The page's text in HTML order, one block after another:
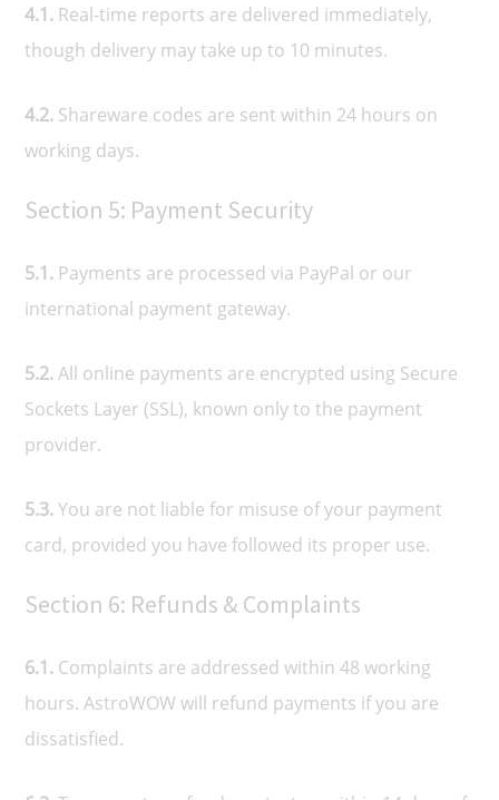
4.1.Real-time reports are delivered immediately,
though delivery may take up to 10 minutes.
4.2.Shareware codes are sent within 24 hours on
working days.
Section 5: Payment Security
5.1.Payments are processed via PayPal or our
international payment gateway.
5.2.All online payments are encrypted using Secure
Sockets Layer (SSL), known only to the payment
provider.
5.3.You are not liable for misuse of your payment
card, provided you have followed its proper use.
Section 6: Refunds & Complaints
6.1.Complaints are addressed within 48 working
hours. AstroWOW will refund payments if you are
dissatisfied.